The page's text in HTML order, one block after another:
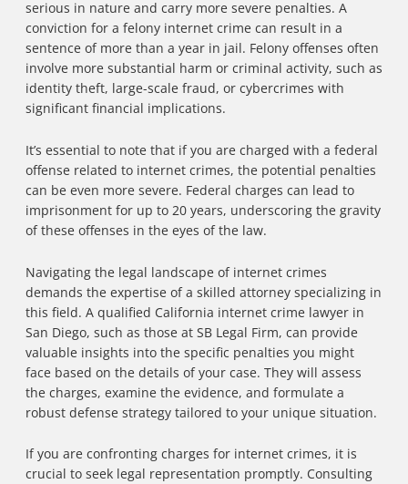
serious in nature and carry more severe penalties. A
conviction for a felony internet crime can result in a
sentence of more than a year in jail. Felony offenses often
involve more substantial harm or criminal activity, such as
identity theft, large-scale fraud, or cybercrimes with
significant financial implications.
It’s essential to note that if you are charged with a federal
offense related to internet crimes, the potential penalties
can be even more severe. Federal charges can lead to
imprisonment for up to 20 years, underscoring the gravity
of these offenses in the eyes of the law.
Navigating the legal landscape of internet crimes
demands the expertise of a skilled attorney specializing in
this field. A qualified California internet crime lawyer in
San Diego, such as those at SB Legal Firm, can provide
valuable insights into the specific penalties you might
face based on the details of your case. They will assess
the charges, examine the evidence, and formulate a
robust defense strategy tailored to your unique situation.
If you are confronting charges for internet crimes, it is
crucial to seek legal representation promptly. Consulting